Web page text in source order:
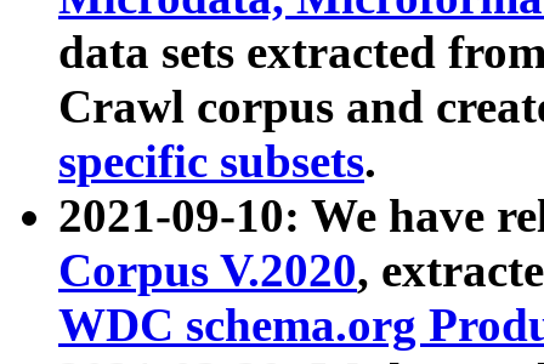
data sets extracted
Crawl corpus and
specific subsets.
2021-09-10: We have
Corpus V.2020,
WDC schema.org